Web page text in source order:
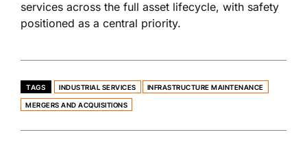
services across the full asset lifecycle, with safety
positioned as a central priority.
TAGS INDUSTRIAL SERVICES INFRASTRUCTURE MAINTENANCE
MERGERS AND ACQUISITIONS